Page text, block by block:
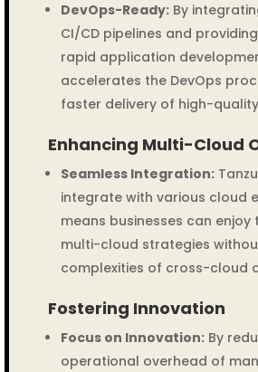
DevOps-Ready:By
CI/CD pipelines and
rapid application
accelerates the DevOps
faster delivery of high-
Enhancing Multi-Cloud
Seamless Integration:
integrate with various cloud
means businesses can enjoy
multi-cloud strategies
complexities of cross-cloud
Fostering Innovation
Focus on Innovation:By
operational overhead of